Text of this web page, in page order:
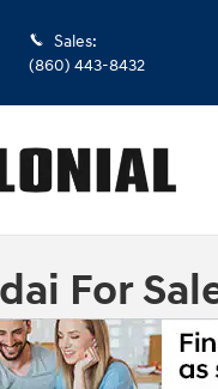
Sales:
(860) 443-8432
For